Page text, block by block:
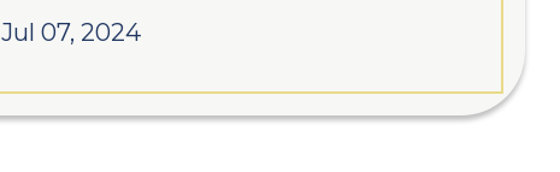
Jul 07, 2024